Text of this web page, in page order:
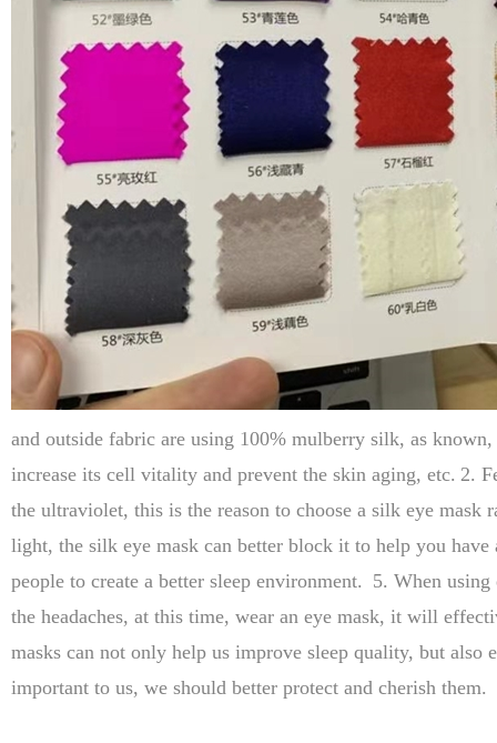
and outside fabric are using 100% mulberry silk, as
increase its cell vitality and prevent the skin aging, etc. 2.
the ultraviolet, this is the reason to choose a silk eye mask
light, the silk eye mask can better block it to help you have
people to create a better sleep environment. 5. When
the headaches, at this time, wear an eye mask, it will
masks can not only help us improve sleep quality, but also
important to us, we should better protect and cherish them.